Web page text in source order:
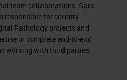
us a colored
in the rack. This
and we're
team collaborations. Sara
responsible for country-
Pathology projects and
in complete end-to-end
working with third parties.